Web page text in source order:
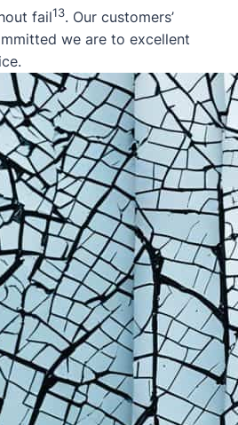
fail13. Our customers’
we are to excellent